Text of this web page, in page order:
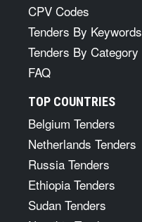
CPV Codes
Tenders By Keywords
Tenders By Category
FAQ
TOP COUNTRIES
Belgium Tenders
Netherlands Tenders
Russia Tenders
Ethiopia Tenders
Sudan Tenders